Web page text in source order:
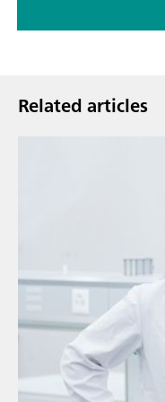
Related articles
// Article
// Titration